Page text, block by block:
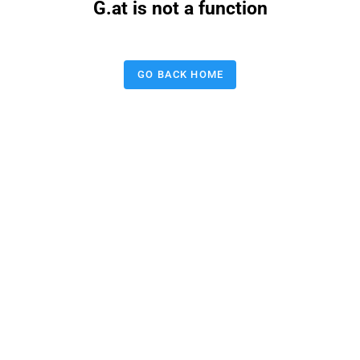
G.at is not a function
GO BACK HOME